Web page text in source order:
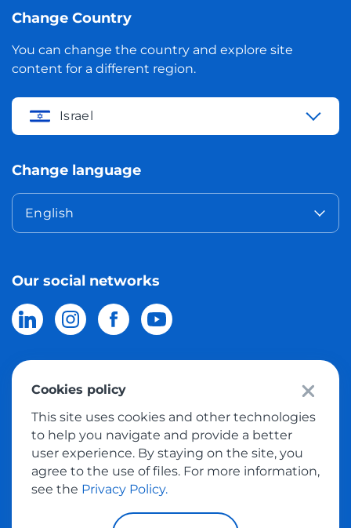
Change Country
You can change the country and explore site
content for a different region.
Israel
Change language
English
Our social networks
© 2026 Meest Shopping
delivery of purchases from the world
online stores to Israel.All rights reserved
Privacy Policy
Public Offer
Cookies policy
This site uses cookies and other technologies
to help you navigate and provide a better
user experience. By staying on the site, you
agree to the use of files. For more information,
see the Privacy Policy.